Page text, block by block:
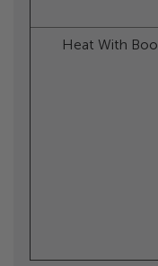
Heat With